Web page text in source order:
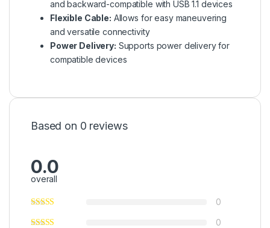
and backward-compatible with USB 1.1 devices
Flexible Cable: Allows for easy maneuvering
and versatile connectivity
Power Delivery: Supports power delivery for
compatible devices
Based on 0 reviews
0.0
overall
0
0